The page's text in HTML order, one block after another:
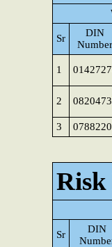
Sr
DIN
Number
1
2
3
Risk
Sr
DIN